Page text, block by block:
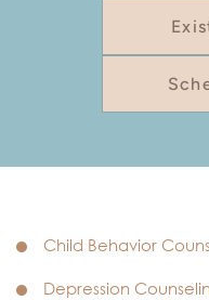
Child Behavior
Depression